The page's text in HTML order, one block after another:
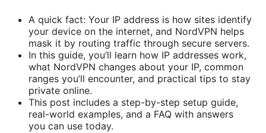
A quick fact: Your IP address is how sites identify
your device on the internet, and NordVPN helps
mask it by routing traffic through secure servers.
In this guide, you’ll learn how IP addresses work,
what NordVPN changes about your IP, common
ranges you’ll encounter, and practical tips to stay
private online.
This post includes a step-by-step setup guide,
real-world examples, and a FAQ with answers
you can use today.